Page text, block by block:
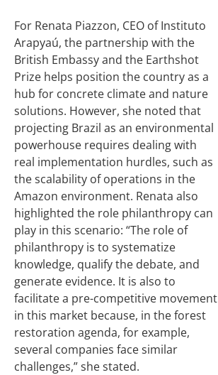
For Renata Piazzon, CEO of Instituto
Arapyaú, the partnership with the
British Embassy and the Earthshot
Prize helps position the country as a
hub for concrete climate and nature
solutions. However, she noted that
projecting Brazil as an environmental
powerhouse requires dealing with
real implementation hurdles, such as
the scalability of operations in the
Amazon environment. Renata also
highlighted the role philanthropy can
play in this scenario: “The role of
philanthropy is to systematize
knowledge, qualify the debate, and
generate evidence. It is also to
facilitate a pre-competitive movement
in this market because, in the forest
restoration agenda, for example,
several companies face similar
challenges,” she stated.